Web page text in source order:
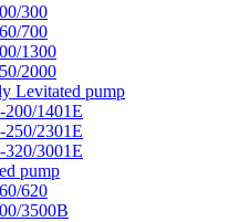
300
700
1300
2000
Levitated pump
1401E
2301E
3001E
pump
620
3500B